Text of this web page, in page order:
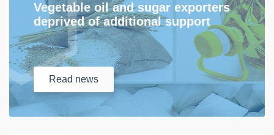
Vegetable oil and sugar exporters
deprived of additional support
Read news